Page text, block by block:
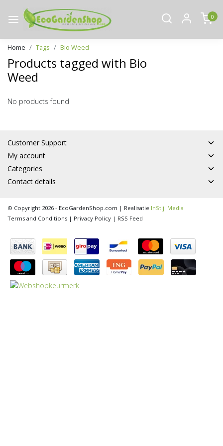
0
Home Tags Bio Weed
Products tagged with Bio
Weed
No products found
Customer Support
My account
Categories
Contact details
© Copyright 2026 - EcoGardenShop.com | Realisatie InStijl Media
Terms and Conditions | Privacy Policy | RSS Feed